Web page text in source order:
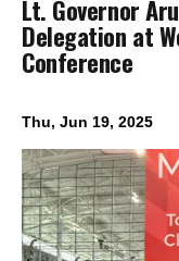
Lt. Governor
Delegation at
Conference
Thu, Jun 19, 2025